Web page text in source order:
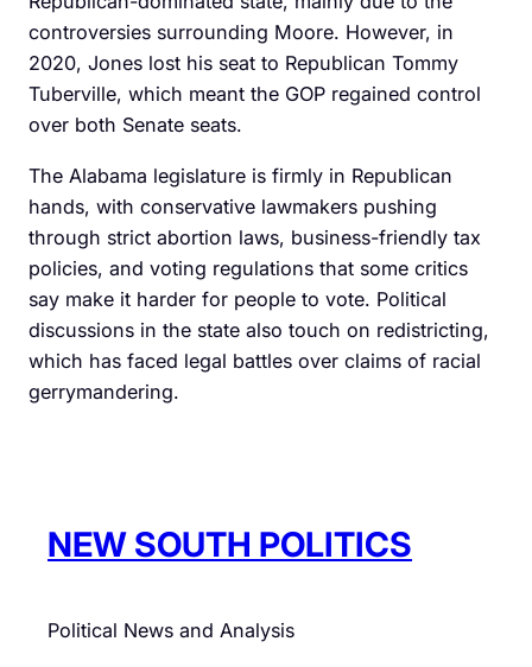
controversies surrounding Moore. However, in
2020, Jones lost his seat to Republican Tommy
Tuberville, which meant the GOP regained control
over both Senate seats.
The Alabama legislature is firmly in Republican
hands, with conservative lawmakers pushing
through strict abortion laws, business-friendly tax
policies, and voting regulations that some critics
say make it harder for people to vote. Political
discussions in the state also touch on redistricting,
which has faced legal battles over claims of racial
gerrymandering.
NEW SOUTH POLITICS
Political News and Analysis